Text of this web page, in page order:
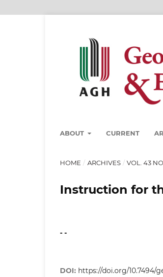
ABOUT CURRENT
HOME / ARCHIVES / VOL. 43
Instruction for
- -
DOI: https://doi.org/10.7494/